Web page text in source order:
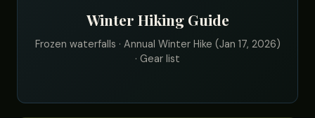
Winter Hiking Guide
Frozen waterfalls · Annual Winter Hike (Jan 17, 2026)
· Gear list